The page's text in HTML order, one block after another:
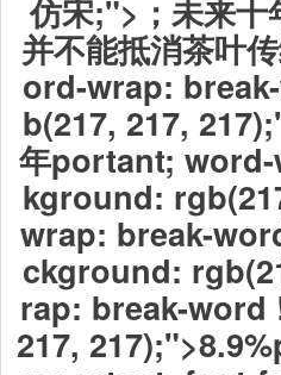
仿宋;">；未来十
并不能抵消茶叶
ord-wrap:
b(217, 217,
年portant;
kground:
wrap: break-
ckground:
rap: break-
217, 217);">8.9%